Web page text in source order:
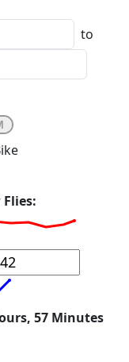
to
57 Minutes